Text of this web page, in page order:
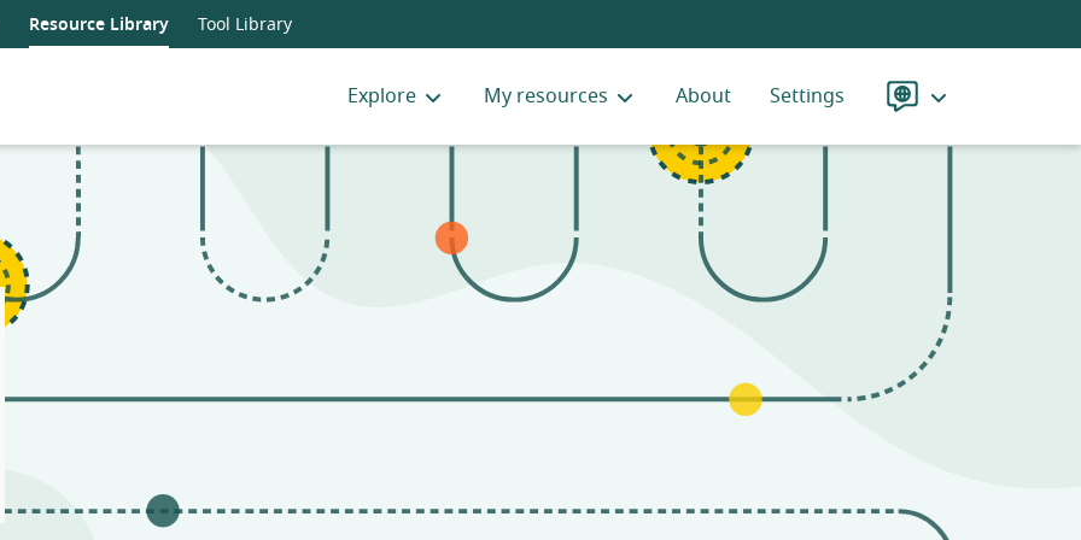
Resource Library Tool Library
Explore My resources About Settings
Language